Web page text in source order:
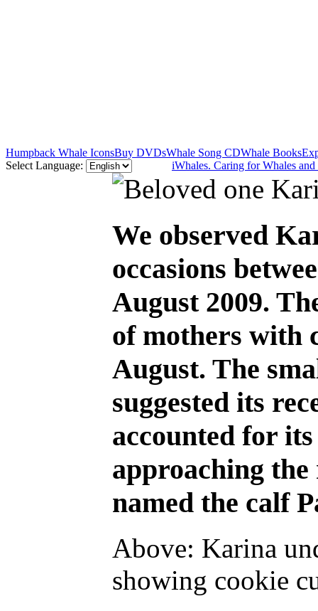
Humpback Whale IconsBuy DVDsWhale Song CDWhale Books
Select Language:
iWhales. Caring for Whales
We observed
occasions
August 2009.
of mothers with
August. The
suggested its
accounted for
approaching the
named the calf
Above: Karina
showing cookie